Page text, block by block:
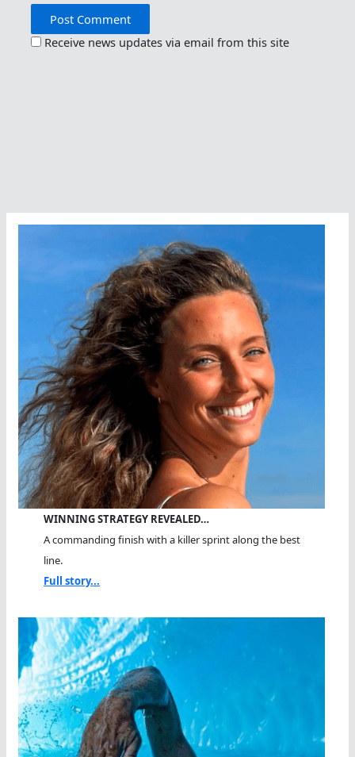
Receive news updates via email from this site
WINNING STRATEGY REVEALED…
A commanding finish with a killer sprint along the best
line.
Full story...